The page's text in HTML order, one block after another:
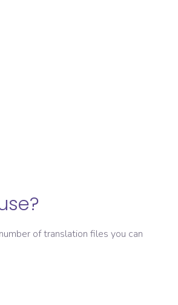
of translation files you can